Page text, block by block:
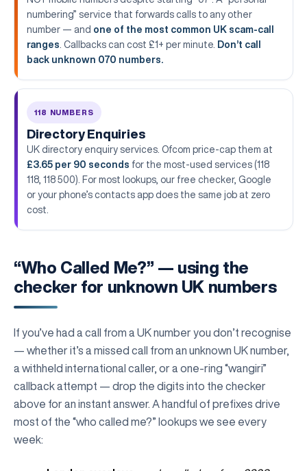
numbering” service that forwards calls to any other
number — and one of the most common UK scam-call
ranges . Callbacks can cost £1+ per minute. Don’t call
back unknown 070 numbers.
118 NUMBERS
Directory Enquiries
UK directory enquiry services. Ofcom price-cap them at
£3.65 per 90 seconds for the most-used services (118
118, 118 500). For most lookups, our free checker, Google
or your phone’s contacts app does the same job at zero
cost.
“Who Called Me?” — using the
checker for unknown UK numbers
If you’ve had a call from a UK number you don’t recognise
— whether it’s a missed call from an unknown UK number,
a withheld international caller, or a one-ring “wangiri”
callback attempt — drop the digits into the checker
above for an instant answer. A handful of prefixes drive
most of the “who called me?” lookups we see every
week: